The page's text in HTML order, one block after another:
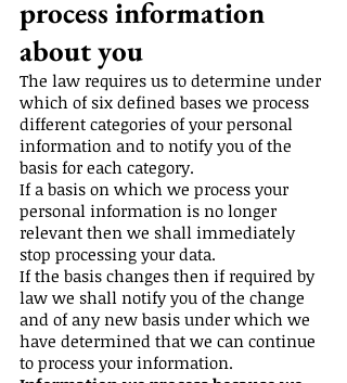
process information
about you
The law requires us to determine under
which of six defined bases we process
different categories of your personal
information and to notify you of the
basis for each category.
If a basis on which we process your
personal information is no longer
relevant then we shall immediately
stop processing your data.
If the basis changes then if required by
law we shall notify you of the change
and of any new basis under which we
have determined that we can continue
to process your information.